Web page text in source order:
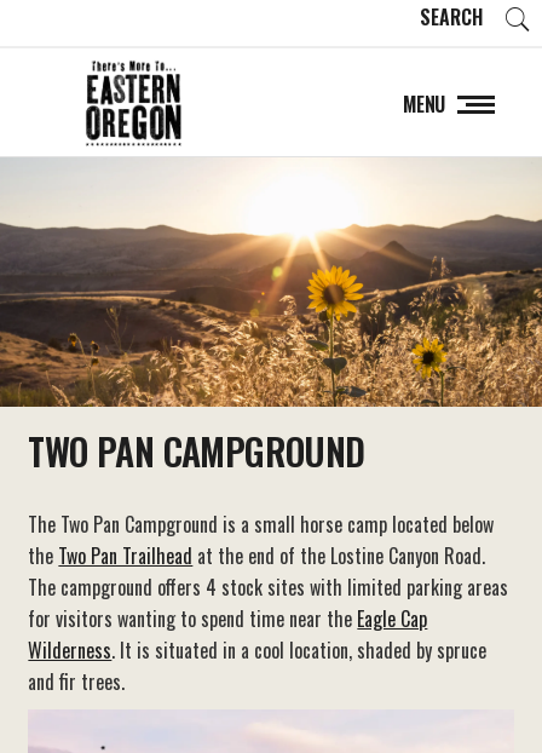
SEARCH
MENU
TWO PAN CAMPGROUND
The Two Pan Campground is a small horse camp located below
the Two Pan Trailhead at the end of the Lostine Canyon Road.
The campground offers 4 stock sites with limited parking areas
for visitors wanting to spend time near the Eagle Cap
Wilderness. It is situated in a cool location, shaded by spruce
and fir trees.